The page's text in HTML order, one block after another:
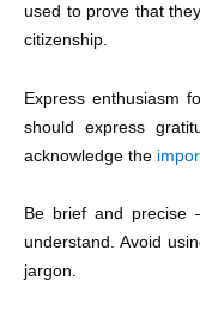
used to prove that
citizenship.
Express enthusiasm
should express
acknowledge the
Be brief and precise
understand. Avoid
jargon.